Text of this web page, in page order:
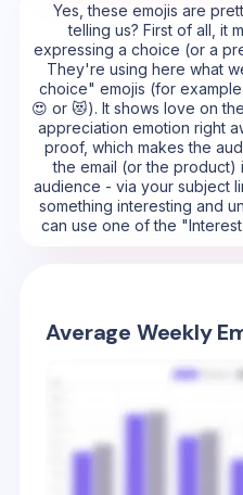
Yes, these emojis are
telling us? First of all, it
expressing a choice (or a
They're using here what
choice" emojis (for
😍 or 😻). It shows love on
appreciation emotion right
proof, which makes the
the email (or the product)
audience - via your subject
something interesting and
can use one of the
Average Weekly